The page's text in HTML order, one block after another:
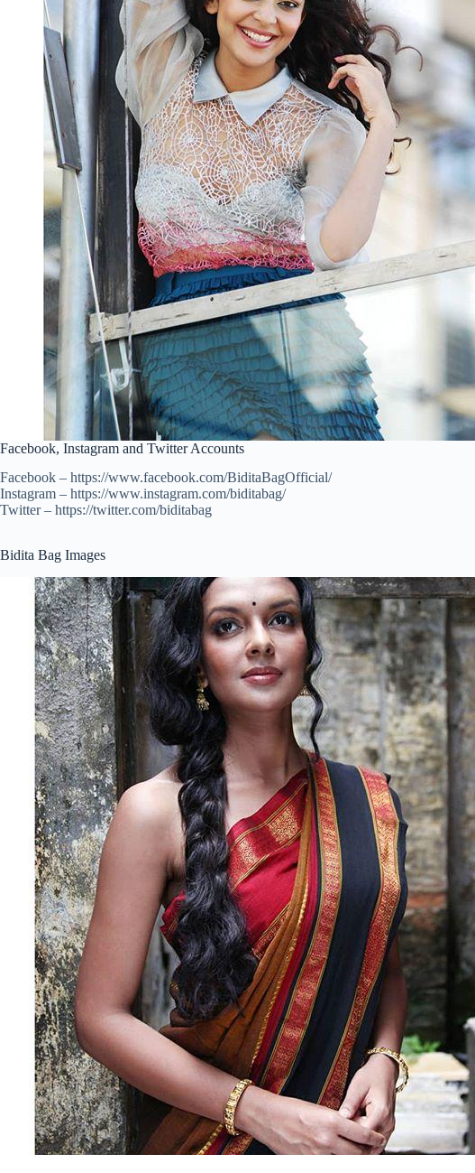
Facebook, Instagram and Twitter Accounts
Facebook – https://www.facebook.com/BiditaBagOfficial/
Instagram – https://www.instagram.com/biditabag/
Twitter – https://twitter.com/biditabag
Bidita Bag Images